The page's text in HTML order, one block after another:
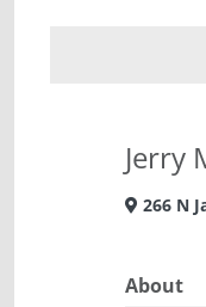
Jerry
266 N
About